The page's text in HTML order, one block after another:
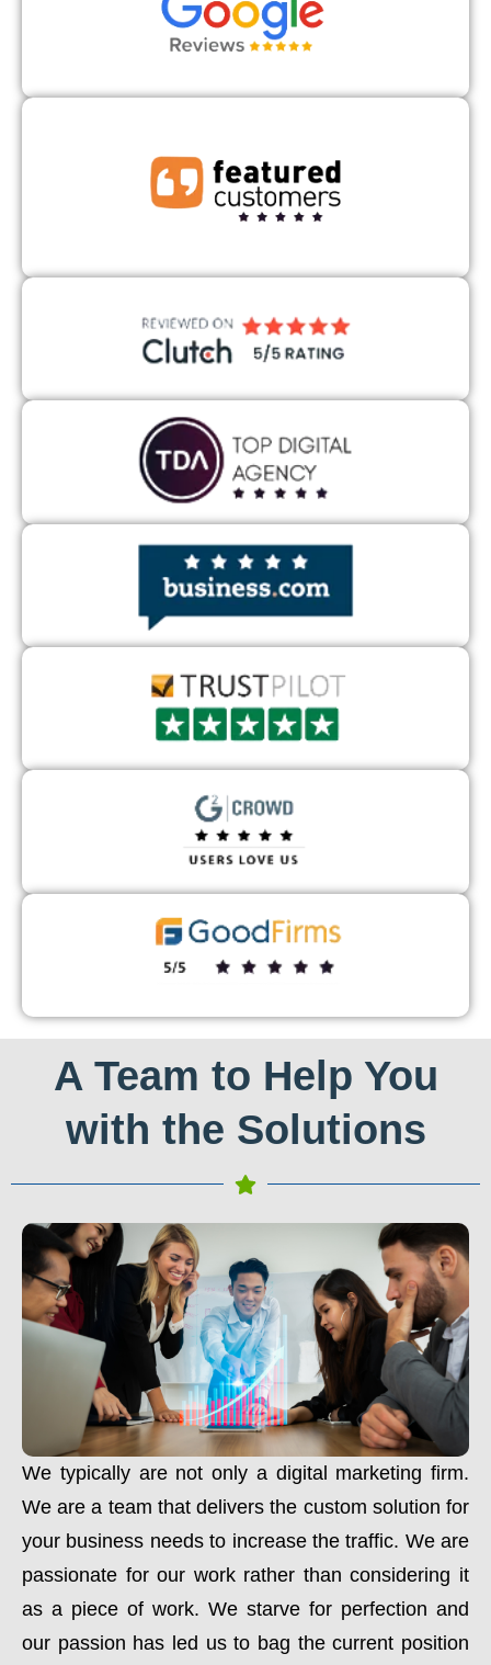
A Team to Help You
with the Solutions
We typically are not only a digital marketing firm.
We are a team that delivers the custom solution for
your business needs to increase the traffic. We are
passionate for our work rather than considering it
as a piece of work. We starve for perfection and
our passion has led us to bag the current position